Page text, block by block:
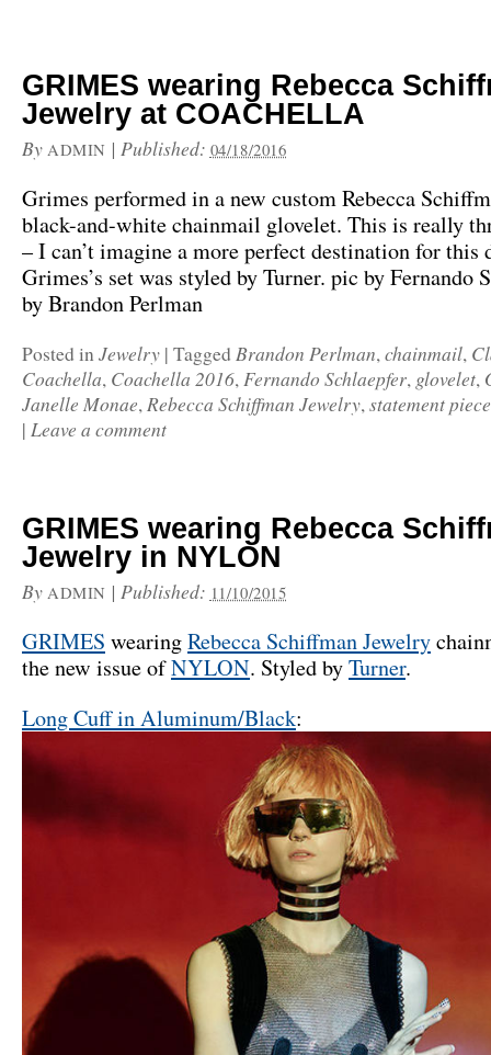
GRIMES wearing Rebecca
Jewelry at COACHELLA
By ADMIN | Published: 04/18/2016
Grimes performed in a new custom Rebecca
black-and-white chainmail glovelet. This is really
– I can’t imagine a more perfect destination for this
Grimes’s set was styled by Turner. pic by Fernando
by Brandon Perlman
Posted inJewelry | Tagged Brandon Perlman,chainmail,
Coachella, Coachella 2016,Fernando Schlaepfer, glovelet,
Janelle Monae,Rebecca Schiffman Jewelry,statement piece
| Leave a comment
GRIMES wearing Rebecca
Jewelry in NYLON
By ADMIN | Published: 11/10/2015
GRIMES wearingRebecca Schiffman Jewelry
the new issue ofNYLON. Styled byTurner.
Long Cuff in Aluminum/Black: